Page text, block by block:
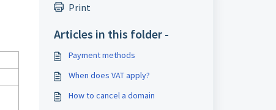
Print
Articles in this folder -
Payment methods
When does VAT apply?
How to cancel a domain